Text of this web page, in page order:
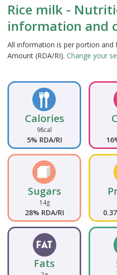
Rice milk -
information and
All information is per portion and
Amount (RDA/RI). Change your
Calories
98cal
5% RDA/RI
Sugars
14g
28% RDA/RI
Fats